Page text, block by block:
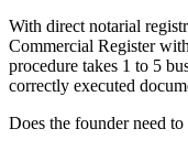
With direct notarial
Commercial Register
procedure takes 1 to 5
correctly executed
Does the founder need